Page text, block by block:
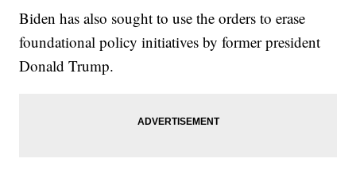
Biden has also sought to use the orders to erase
foundational policy initiatives by former president
Donald Trump.